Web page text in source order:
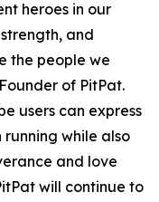
heroes in our
and
the people we
of PitPat.
users can express
while also
and love
will continue to